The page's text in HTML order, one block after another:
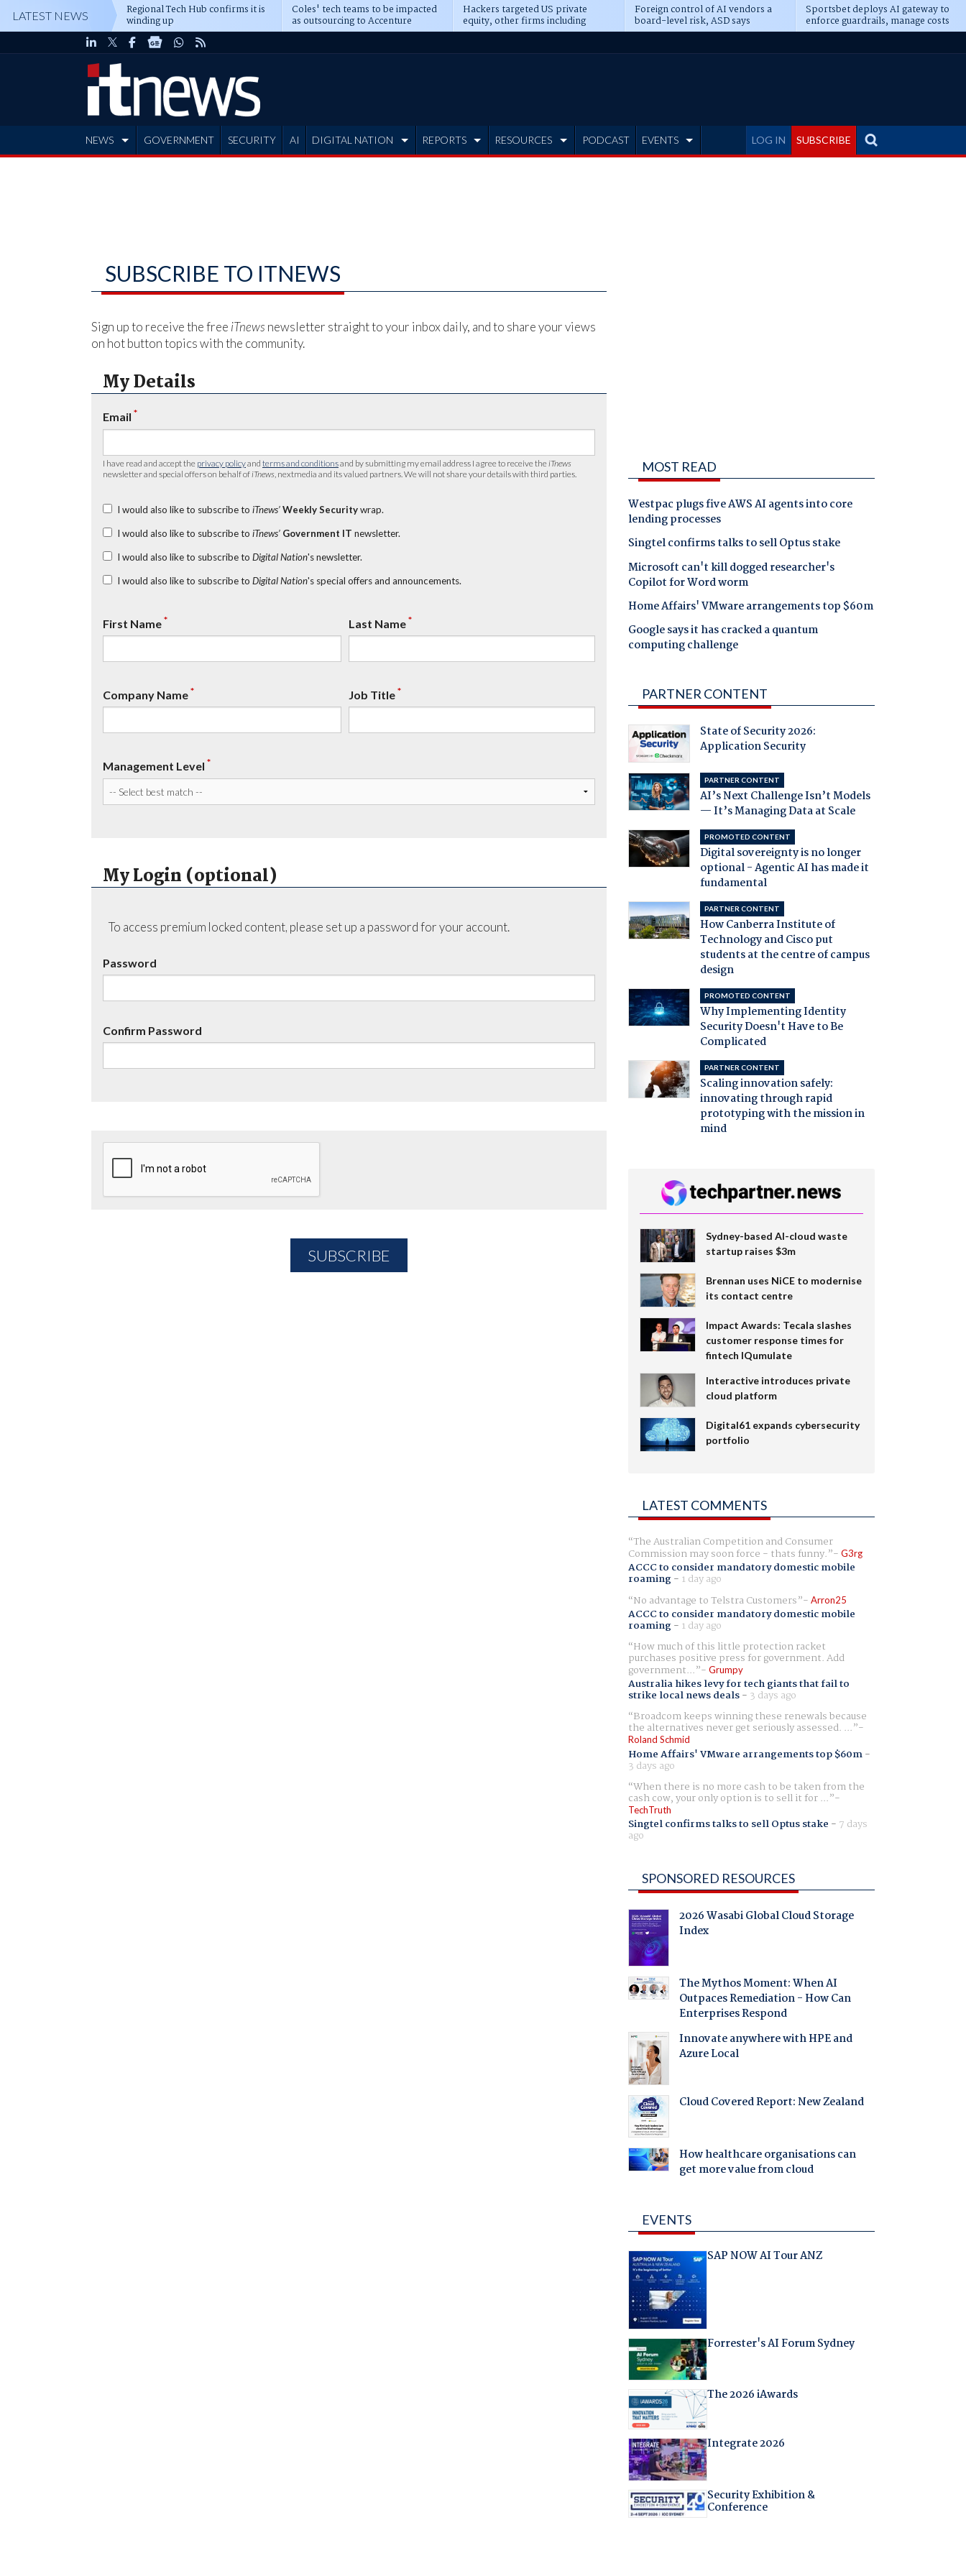
LATEST NEWS Regional Tech Hub confirms it is
winding up
Coles' tech teams to be impacted
as outsourcing to Accenture
deepens
Hackers targeted US private
equity, other firms including
Blackstone, CME
Foreign control of AI vendors a
board-level risk, ASD says
Sportsbet deploys AI gateway to
enforce guardrails, manage costs
LOG IN SUBSCRIBE
NEWS GOVERNMENT SECURITY AI DIGITAL NATION REPORTS RESOURCES PODCAST EVENTS
SUBSCRIBE TO ITNEWS
Sign up to receive the free iTnews newsletter straight to your inbox daily, and to share your views
on hot button topics with the community.
My Details
Email *
I have read and accept the privacy policyand terms and conditionsand by submitting my email address I agree to receive the iTnews
newsletter and special offers on behalf of iTnews , nextmedia and its valued partners. We will not share your details with third parties.
I would also like to subscribe to iTnews’ Weekly Securitywrap.
I would also like to subscribe to iTnews’ Government IT newsletter.
I would also like to subscribe to Digital Nation's newsletter.
I would also like to subscribe to Digital Nation's special offers and announcements.
First Name* Last Name*
Company Name* Job Title*
Management Level *
My Login (optional)
To access premium locked content, please set up a password for your account.
Password
Confirm Password
MOST READ
Westpac plugs five AWS AI agents into core
lending processes
Singtel confirms talks to sell Optus stake
Microsoft can't kill dogged researcher's
Copilot for Word worm
Home Affairs' VMware arrangements top $60m
Google says it has cracked a quantum
computing challenge
PARTNER CONTENT
State of Security 2026:
Application Security
PARTNER CONTENT
AI’s Next Challenge Isn’t Models
— It’s Managing Data at Scale
PROMOTED CONTENT
Digital sovereignty is no longer
optional - Agentic AI has made it
fundamental
PARTNER CONTENT
How Canberra Institute of
Technology and Cisco put
students at the centre of campus
design
PROMOTED CONTENT
Why Implementing Identity
Security Doesn't Have to Be
Complicated
PARTNER CONTENT
Scaling innovation safely:
innovating through rapid
prototyping with the mission in
mind
Sydney-based AI-cloud waste
startup raises $3m
Brennan uses NiCE to modernise
its contact centre
Impact Awards: Tecala slashes
customer response times for
fintech IQumulate
Interactive introduces private
cloud platform
Digital61 expands cybersecurity
portfolio
LATEST COMMENTS
The Australian Competition and Consumer
Commission may soon force - thats funny. G3rg
ACCC to consider mandatory domestic mobile
roaming- 1 day ago
No advantage to Telstra Customers
Arron25
ACCC to consider mandatory domestic mobile
roaming- 1 day ago
How much of this little protection racket
purchases positive press for government. Add
government... Grumpy
Australia hikes levy for tech giants that fail to
strike local news deals- 3 days ago
Broadcom keeps winning these renewals because
the alternatives never get seriously assessed. ...
Roland Schmid
Home Affairs' VMware arrangements top $60m-
3 days ago
When there is no more cash to be taken from the
cash cow, your only option is to sell it for ...
TechTruth
Singtel confirms talks to sell Optus stake - 7 days
ago
SPONSORED RESOURCES
2026 Wasabi Global Cloud Storage
Index
The Mythos Moment: When AI
Outpaces Remediation - How Can
Enterprises Respond
Innovate anywhere with HPE and
Azure Local
Cloud Covered Report: New Zealand
How healthcare organisations can
get more value from cloud
EVENTS
SAP NOW AI Tour ANZ
Forrester's AI Forum Sydney
The 2026 iAwards
Integrate 2026
Security Exhibition &
Conference